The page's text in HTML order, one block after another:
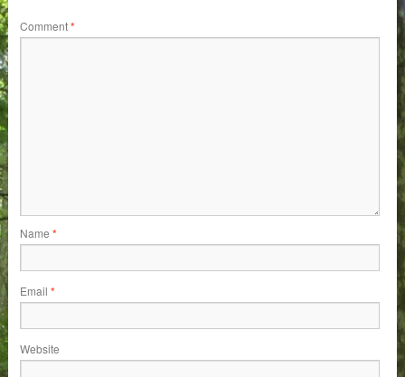
Comment*
Name*
Email*
Website